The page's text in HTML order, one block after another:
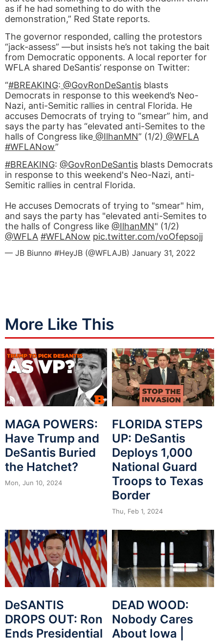
as if he had something to do with the
demonstration,” Red State reports.
The governor responded, calling the protestors
“jack-assess” —but insists he’s not taking the bait
from Democratic opponents. A local reporter for
WFLA shared DeSantis’ response on Twitter:
“#BREAKING: @GovRonDeSantis blasts
Democrats in response to this weekend’s Neo-
Nazi, anti-Semitic rallies in central Florida. He
accuses Democrats of trying to “smear” him, and
says the party has “elevated anti-Semites to the
halls of Congress like @IlhanMN” (1/2) @WFLA
#WFLANow”
#BREAKING: @GovRonDeSantis blasts Democrats
in response to this weekend's Neo-Nazi, anti-
Semitic rallies in central Florida.
He accuses Democrats of trying to "smear" him,
and says the party has "elevated anti-Semites to
the halls of Congress like @IlhanMN" (1/2)
@WFLA #WFLANow pic.twitter.com/voOfepsojj
— JB Biunno #HeyJB (@WFLAJB) January 31, 2022
More Like This
MAGA POWERS:
Have Trump and
DeSantis Buried
the Hatchet?
Mon, Jun 10, 2024
FLORIDA STEPS
UP: DeSantis
Deploys 1,000
National Guard
Troops to Texas
Border
Thu, Feb 1, 2024
DeSANTIS
DROPS OUT: Ron
Ends Presidential
DEAD WOOD:
Nobody Cares
About Iowa |